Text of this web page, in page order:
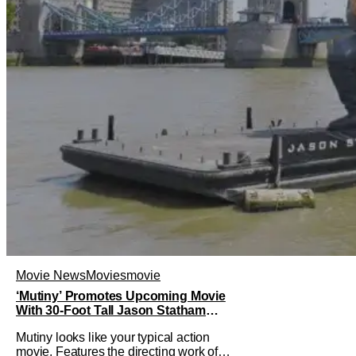
Movie NewsMoviesmovie
‘Mutiny’ Promotes Upcoming Movie
With 30-Foot Tall Jason Statham
Mutiny looks like your typical action
movie. Features the directing work of